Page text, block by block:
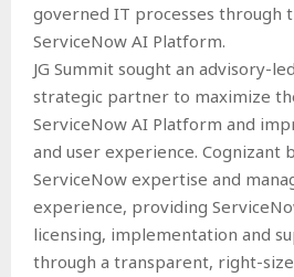
governed IT processes through
ServiceNow AI Platform.
JG Summit sought an advisory-
strategic partner to maximize
ServiceNow AI Platform and
and user experience. Cognizant
ServiceNow expertise and
experience, providing
licensing, implementation and
through a transparent, right-